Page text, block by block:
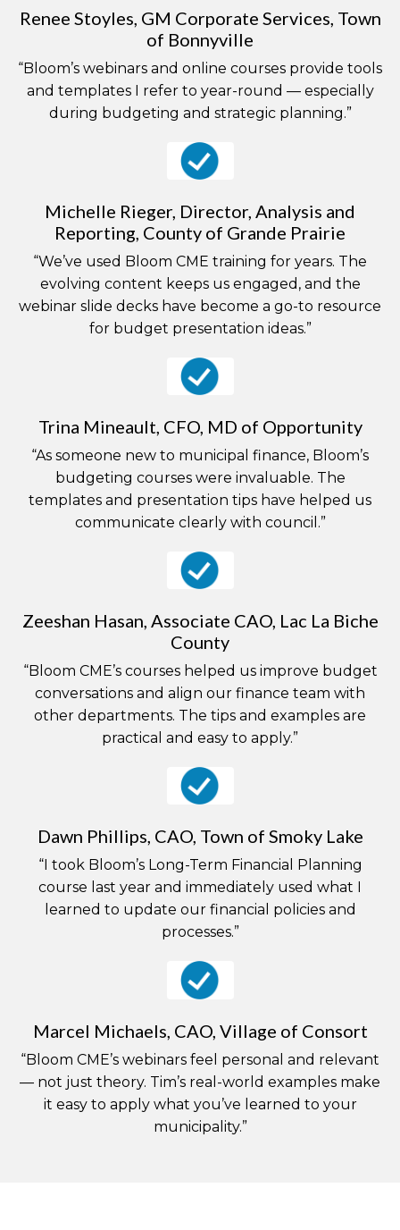
Renee Stoyles, GM Corporate Services, Town
of Bonnyville
“Bloom’s webinars and online courses provide tools
and templates I refer to year-round — especially
during budgeting and strategic planning.”
Michelle Rieger, Director, Analysis and
Reporting, County of Grande Prairie
“We’ve used Bloom CME training for years. The
evolving content keeps us engaged, and the
webinar slide decks have become a go-to resource
for budget presentation ideas.”
Trina Mineault, CFO, MD of Opportunity
“As someone new to municipal finance, Bloom’s
budgeting courses were invaluable. The
templates and presentation tips have helped us
communicate clearly with council.”
Zeeshan Hasan, Associate CAO, Lac La Biche
County
“Bloom CME’s courses helped us improve budget
conversations and align our finance team with
other departments. The tips and examples are
practical and easy to apply.”
Dawn Phillips, CAO, Town of Smoky Lake
“I took Bloom’s Long-Term Financial Planning
course last year and immediately used what I
learned to update our financial policies and
processes.”
Marcel Michaels, CAO, Village of Consort
“Bloom CME’s webinars feel personal and relevant
— not just theory. Tim’s real-world examples make
it easy to apply what you’ve learned to your
municipality.”